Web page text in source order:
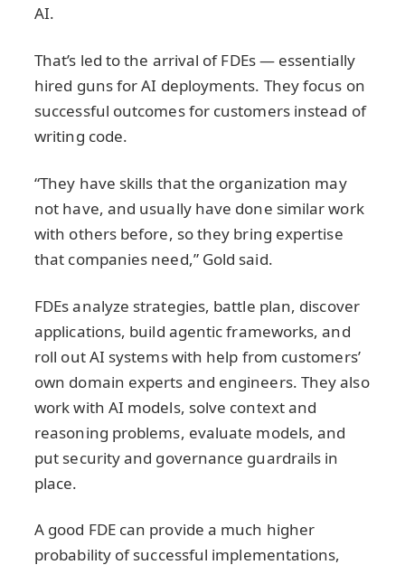
AI.
That’s led to the arrival of FDEs — essentially
hired guns for AI deployments. They focus on
successful outcomes for customers instead of
writing code.
“They have skills that the organization may
not have, and usually have done similar work
with others before, so they bring expertise
that companies need,” Gold said.
FDEs analyze strategies, battle plan, discover
applications, build agentic frameworks, and
roll out AI systems with help from customers’
own domain experts and engineers. They also
work with AI models, solve context and
reasoning problems, evaluate models, and
put security and governance guardrails in
place.
A good FDE can provide a much higher
probability of successful implementations,